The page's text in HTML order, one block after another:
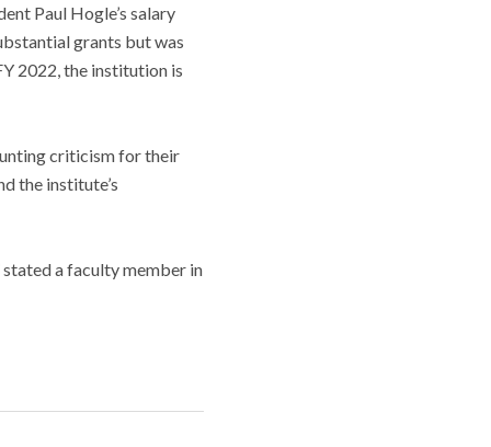
Paul Hogle’s salary
grants but was
2022, the institution is
criticism for their
the institute’s
stated a faculty member in